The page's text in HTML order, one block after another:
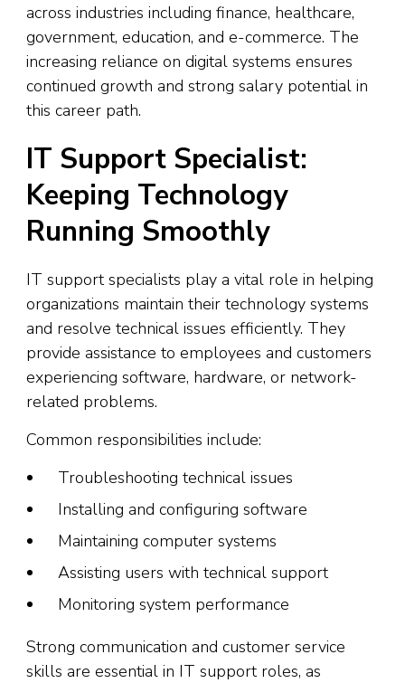
across industries including finance, healthcare,
government, education, and e-commerce. The
increasing reliance on digital systems ensures
continued growth and strong salary potential in
this career path.
IT Support Specialist:
Keeping Technology
Running Smoothly
IT support specialists play a vital role in helping
organizations maintain their technology systems
and resolve technical issues efficiently. They
provide assistance to employees and customers
experiencing software, hardware, or network-
related problems.
Common responsibilities include:
Troubleshooting technical issues
Installing and configuring software
Maintaining computer systems
Assisting users with technical support
Monitoring system performance
Strong communication and customer service
skills are essential in IT support roles, as